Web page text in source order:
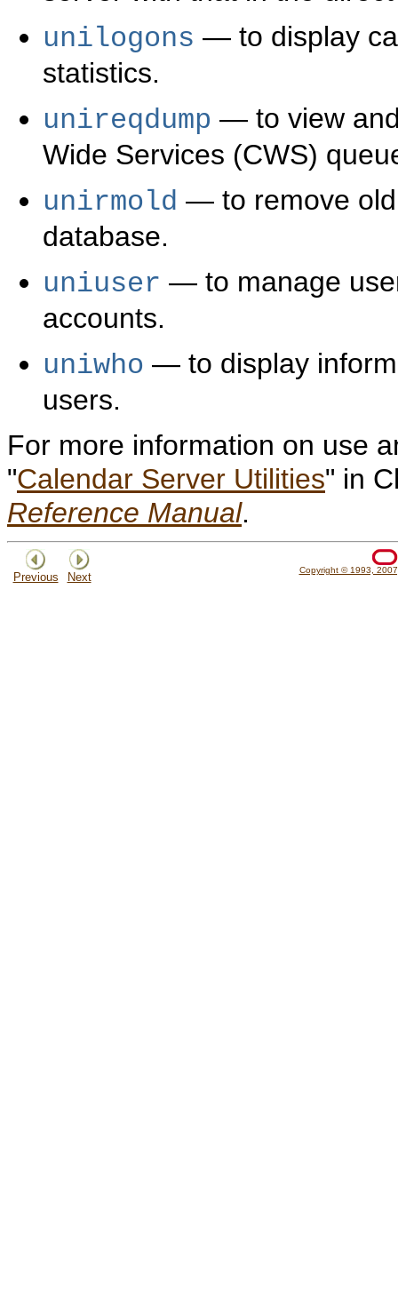
unilogons — to display
statistics.
unireqdump — to view
Wide Services (CWS)
unirmold — to remove
database.
uniuser — to manage
accounts.
uniwho — to display
users.
For more information on use
"Calendar Server Utilities" in
Reference Manual.
Previous Next
Copyright © 1993,